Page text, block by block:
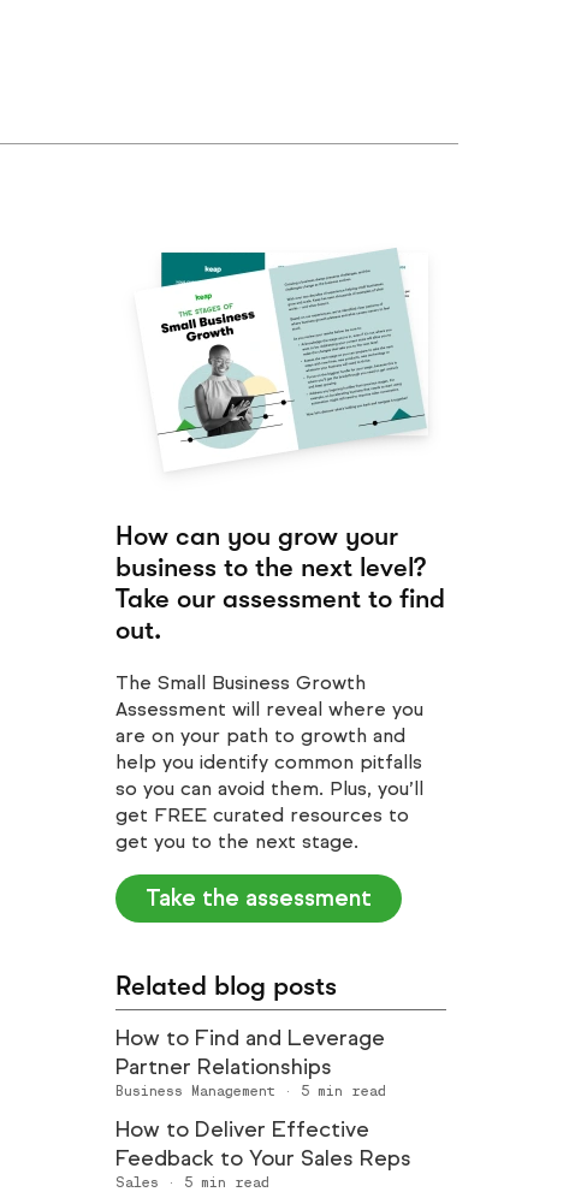
How can you grow your
business to the next level?
Take our assessment to find
out.
The Small Business Growth
Assessment will reveal where you
are on your path to growth and
help you identify common pitfalls
so you can avoid them. Plus, you’ll
get FREE curated resources to
get you to the next stage.
Take the assessment
Related blog posts
How to Find and Leverage
Partner Relationships
Business Management · 5 min read
How to Deliver Effective
Feedback to Your Sales Reps
Sales · 5 min read